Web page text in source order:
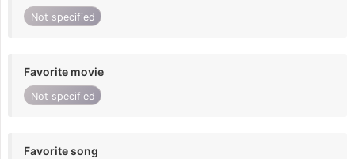
Not specified
Favorite movie
Not specified
Favorite song